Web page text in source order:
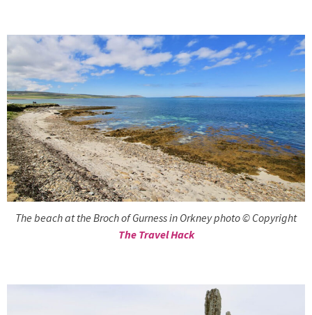
The beach at the Broch of Gurness in Orkney photo © Copyright
The Travel Hack